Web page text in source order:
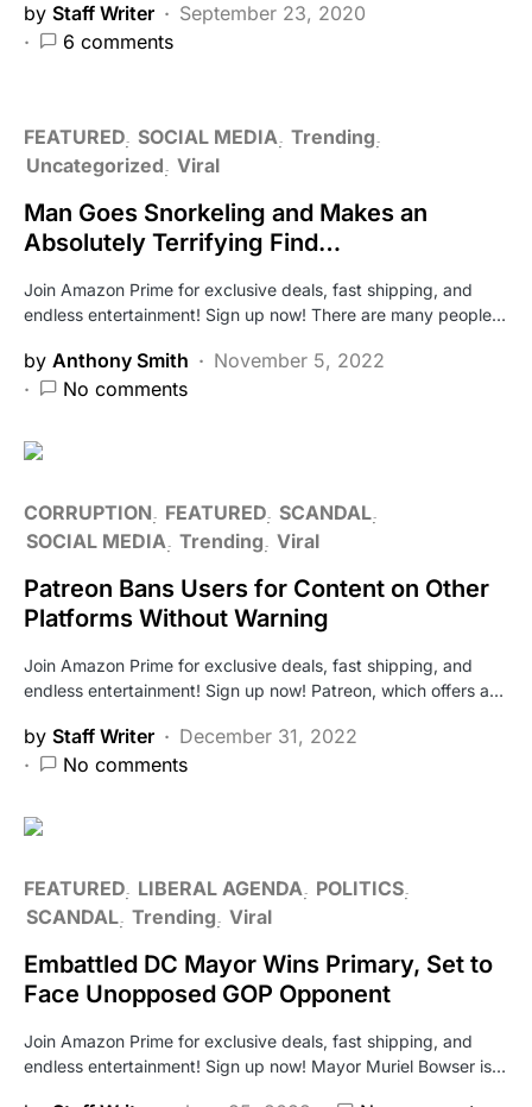
by Staff Writer
September 23, 2020
6 comments
FEATURED SOCIAL MEDIA Trending
Uncategorized Viral
Man Goes Snorkeling and Makes an
Absolutely Terrifying Find…
Join Amazon Prime for exclusive deals, fast shipping, and
endless entertainment! Sign up now! There are many people…
by Anthony Smith
November 5, 2022
No comments
CORRUPTION FEATURED SCANDAL
SOCIAL MEDIA Trending Viral
Patreon Bans Users for Content on Other
Platforms Without Warning
Join Amazon Prime for exclusive deals, fast shipping, and
endless entertainment! Sign up now! Patreon, which offers a…
by Staff Writer
December 31, 2022
No comments
FEATURED LIBERAL AGENDA POLITICS
SCANDAL Trending Viral
Embattled DC Mayor Wins Primary, Set to
Face Unopposed GOP Opponent
Join Amazon Prime for exclusive deals, fast shipping, and
endless entertainment! Sign up now! Mayor Muriel Bowser is…